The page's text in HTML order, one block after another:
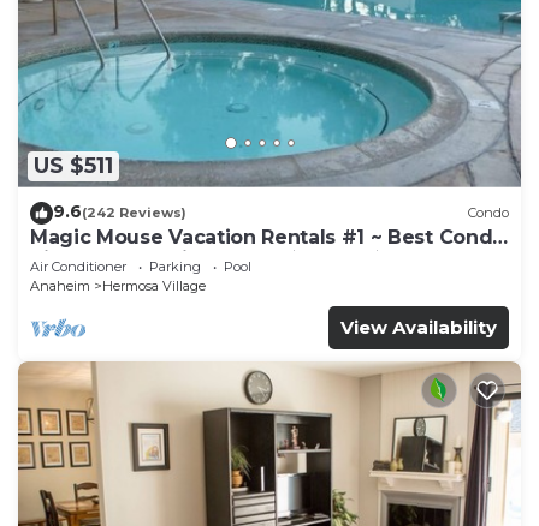
US $511
9.6(242 Reviews) Condo
Magic Mouse Vacation Rentals #1 ~ Best Condo
Right Next to Disneyland ☆5 Stars☆
Air Conditioner Parking
Pool
Anaheim
Hermosa Village
View Availability